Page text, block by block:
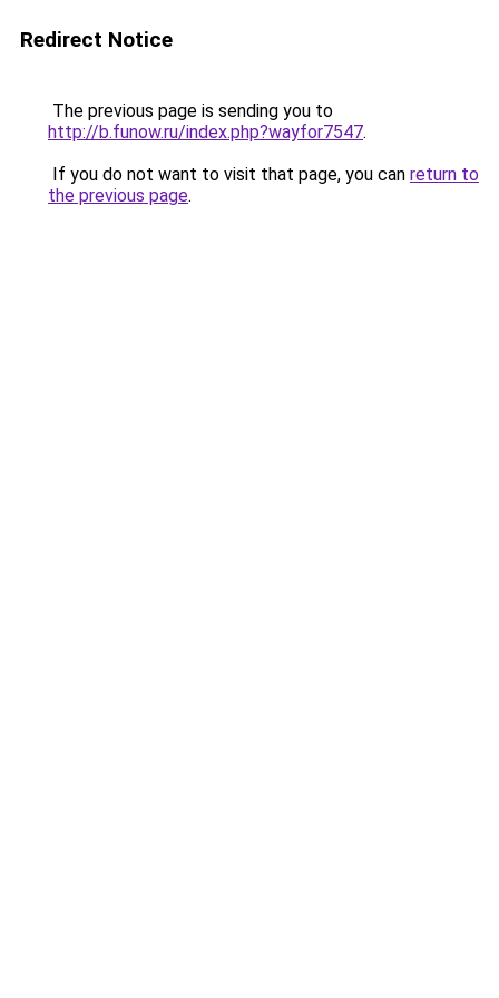
Redirect Notice
The previous page is sending you to
http://b.funow.ru/index.php?wayfor7547.
If you do not want to visit that page, you can return to
the previous page.